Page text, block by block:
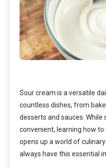
Sour cream is a versatile
countless dishes, from
desserts and sauces.
convenient, learning how
opens up a world of
always have this essential